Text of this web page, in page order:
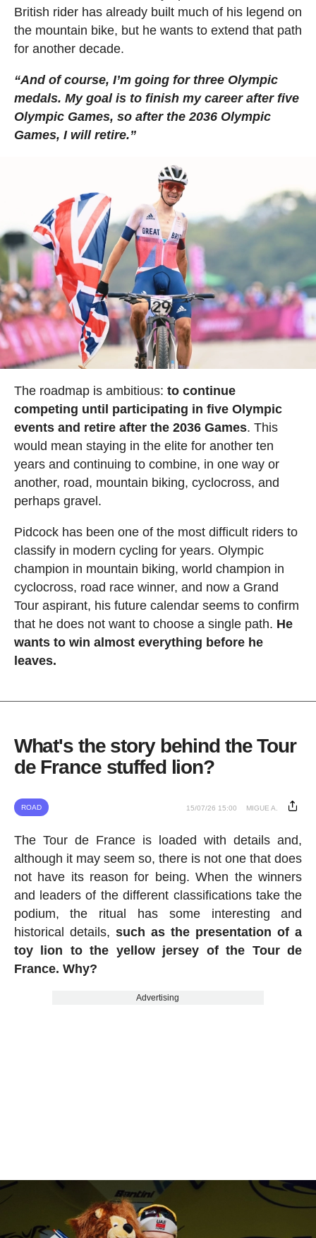
British rider has already built much of his legend on
the mountain bike, but he wants to extend that path
for another decade.
“And of course, I’m going for three Olympic
medals. My goal is to finish my career after five
Olympic Games, so after the 2036 Olympic
Games, I will retire.”
The roadmap is ambitious: to continue
competing until participating in five Olympic
events and retire after the 2036 Games. This
would mean staying in the elite for another ten
years and continuing to combine, in one way or
another, road, mountain biking, cyclocross, and
perhaps gravel.
Pidcock has been one of the most difficult riders to
classify in modern cycling for years. Olympic
champion in mountain biking, world champion in
cyclocross, road race winner, and now a Grand
Tour aspirant, his future calendar seems to confirm
that he does not want to choose a single path. He
wants to win almost everything before he
leaves.
What's the story behind the Tour
de France stuffed lion?
ROAD 15/07/26 15:00 MIGUE A.
The Tour de France is loaded with details and,
although it may seem so, there is not one that does
not have its reason for being. When the winners
and leaders of the different classifications take the
podium, the ritual has some interesting and
historical details, such as the presentation of a
toy lion to the yellow jersey of the Tour de
France. Why?
Advertising